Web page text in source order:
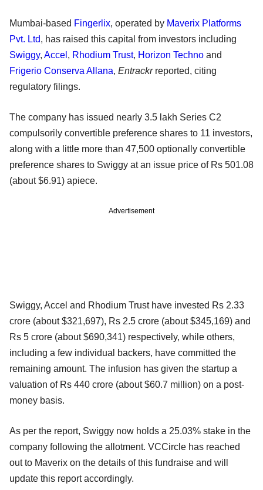
Mumbai-based Fingerlix, operated by Maverix Platforms
Pvt. Ltd, has raised this capital from investors including
Swiggy, Accel , Rhodium Trust, Horizon Techno and
Frigerio Conserva Allana, Entrackr reported, citing
regulatory filings.
The company has issued nearly 3.5 lakh Series C2
compulsorily convertible preference shares to 11 investors,
along with a little more than 47,500 optionally convertible
preference shares to Swiggy at an issue price of Rs 501.08
(about $6.91) apiece.
Advertisement
Swiggy, Accel and Rhodium Trust have invested Rs 2.33
crore (about $321,697), Rs 2.5 crore (about $345,169) and
Rs 5 crore (about $690,341) respectively, while others,
including a few individual backers, have committed the
remaining amount. The infusion has given the startup a
valuation of Rs 440 crore (about $60.7 million) on a post-
money basis.
As per the report, Swiggy now holds a 25.03% stake in the
company following the allotment. VCCircle has reached
out to Maverix on the details of this fundraise and will
update this report accordingly.